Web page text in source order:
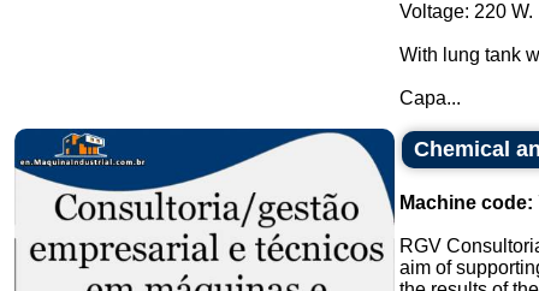
Voltage: 220 W.
With lung tank
Capa...
Chemical
Machine code:
RGV
aim of